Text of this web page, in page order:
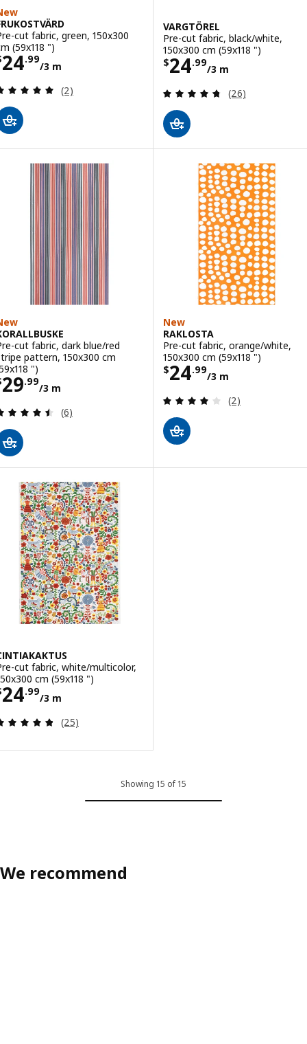
cut fabric, green, 150x300
(59x118 ")
24.99
/3 m
$ 24.99/3 m
Review: 5 out of 5 stars. Total reviews:
(2)
VARGTÖREL
Pre-cut fabric, black/white,
150x300 cm (59x118 ")
$24.99
/3 m
Price $ 24.99/3
Review: 4.7
(26)
cut fabric, dark blue/red
pattern, 150x300 cm
")
29.99
/3 m
$ 29.99/3 m
Review: 4.5 out of 5 stars. Total reviews:
(6)
New
RAKLOSTA
Pre-cut fabric, orange/white,
150x300 cm (59x118 ")
$24.99
/3 m
Price $ 24.99/3
Review: 4 out
(2)
cut fabric, white/multicolor,
cm (59x118 ")
24.99
/3 m
$ 24.99/3 m
Review: 4.8 out of 5 stars. Total reviews:
(25)
Showing 15 of 15
We recommend